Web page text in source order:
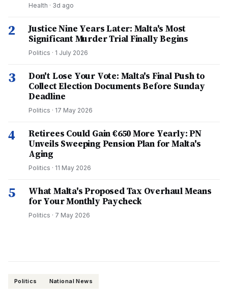
Health · 3d ago
2
Justice Nine Years Later: Malta's Most
Significant Murder Trial Finally Begins
Politics · 1 July 2026
3
Don't Lose Your Vote: Malta's Final Push to
Collect Election Documents Before Sunday
Deadline
Politics · 17 May 2026
4
Retirees Could Gain €650 More Yearly: PN
Unveils Sweeping Pension Plan for Malta's
Aging
Politics · 11 May 2026
5
What Malta's Proposed Tax Overhaul Means
for Your Monthly Paycheck
Politics · 7 May 2026
Politics National News